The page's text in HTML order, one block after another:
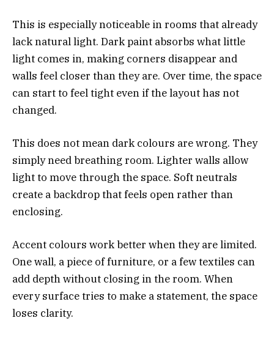
This is especially noticeable in rooms that already
lack natural light. Dark paint absorbs what little
light comes in, making corners disappear and
walls feel closer than they are. Over time, the space
can start to feel tight even if the layout has not
changed.
This does not mean dark colours are wrong. They
simply need breathing room. Lighter walls allow
light to move through the space. Soft neutrals
create a backdrop that feels open rather than
enclosing.
Accent colours work better when they are limited.
One wall, a piece of furniture, or a few textiles can
add depth without closing in the room. When
every surface tries to make a statement, the space
loses clarity.